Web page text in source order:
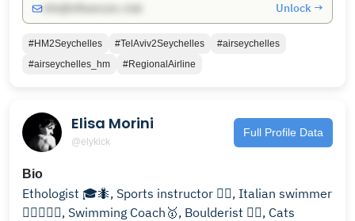
Unlock →
#HM2Seychelles #TelAviv2Seychelles
#airseychelles
#airseychelles_hm
#RegionalAirline
Elisa Morini
@elykick
Full Profile Data
Bio
Ethologist 🎓🐜, Sports instructor 🏋🏽, Italian swimmer
🏊🏽‍♀️🇮🇹, Swimming Coach🥇, Boulderist 🧗‍♀️, Cats